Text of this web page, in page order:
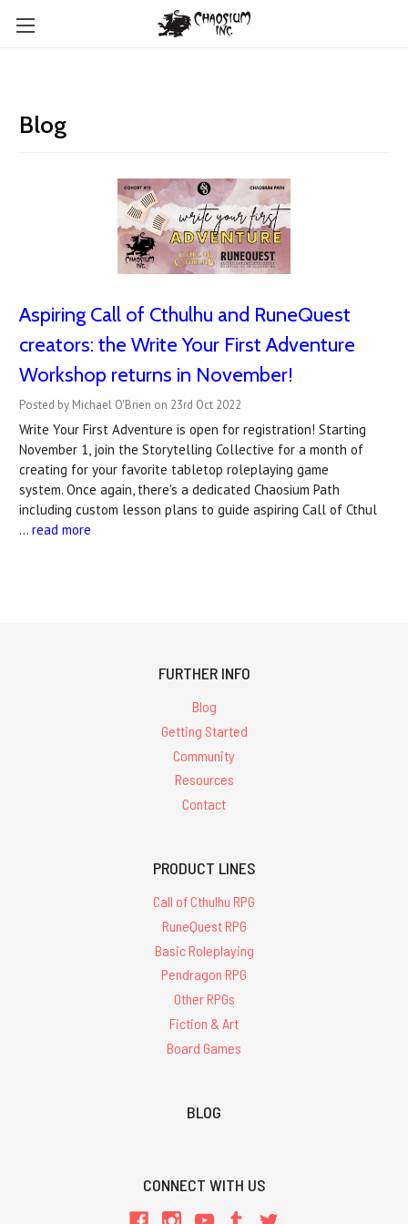
Blog
Aspiring Call of Cthulhu and RuneQuest
creators: the Write Your First Adventure
Workshop returns in November!
Posted by Michael O'Brien on 23rd Oct 2022
Write Your First Adventure is open for registration! Starting
November 1, join the Storytelling Collective for a month of
creating for your favorite tabletop roleplaying game
system. Once again, there's a dedicated Chaosium Path
including custom lesson plans to guide aspiring Call of Cthul
… read more
FURTHER INFO
Blog
Getting Started
Community
Resources
Contact
PRODUCT LINES
Call of Cthulhu RPG
RuneQuest RPG
Basic Roleplaying
Pendragon RPG
Other RPGs
Fiction & Art
Board Games
BLOG
CONNECT WITH US